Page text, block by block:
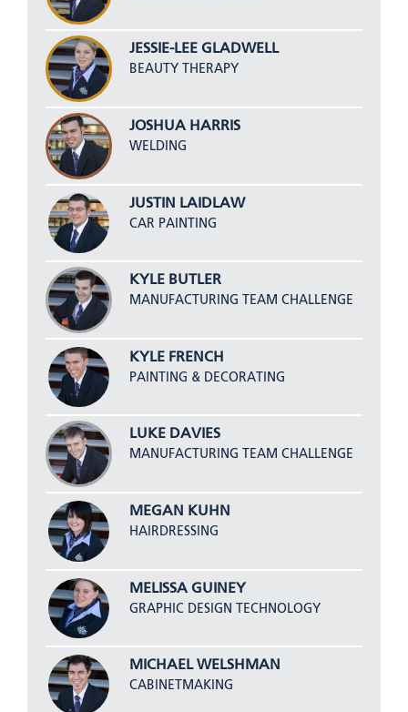
JESSIE-LEE GLADWELL
BEAUTY THERAPY
JOSHUA HARRIS
WELDING
JUSTIN LAIDLAW
CAR PAINTING
KYLE BUTLER
MANUFACTURING TEAM CHALLENGE
KYLE FRENCH
PAINTING & DECORATING
LUKE DAVIES
MANUFACTURING TEAM CHALLENGE
MEGAN KUHN
HAIRDRESSING
MELISSA GUINEY
GRAPHIC DESIGN TECHNOLOGY
MICHAEL WELSHMAN
CABINETMAKING